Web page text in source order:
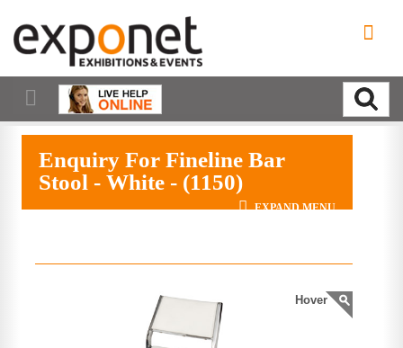
Enquiry For Fineline Bar
Stool - White - (1150)
EXPAND MENU
Hover